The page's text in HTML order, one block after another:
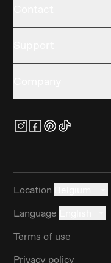
Location
Language
Terms of use
Privacy policy